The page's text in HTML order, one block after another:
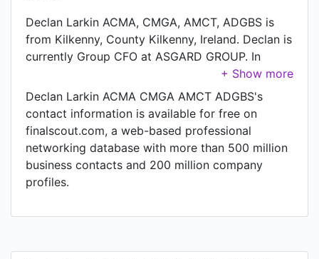
Declan Larkin ACMA, CMGA, AMCT, ADGBS is
from Kilkenny, County Kilkenny, Ireland. Declan is
currently Group CFO at ASGARD GROUP. In
Declan's previous role as a Group Finance
Manager at Gl, Declan worked in until Aug 2009.
Prior to joining Gl, Declan was a Financial
Reporting & Compliance Manager at Hertz and
held the position of Financial Reporting &
Compliance Manager. Prior to that, Declan was a
Finance Manager - Northern Europe Region at
Corporate Software from Jul 1996 to Jun 2000.
Declan Larkin ACMA CMGA AMCT ADGBS's
contact information is available for free on
finalscout.com, a web-based professional
networking database with more than 500 million
business contacts and 200 million company
profiles.